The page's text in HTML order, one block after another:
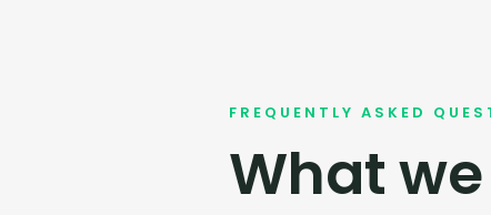
FREQUENTLY ASKED
What